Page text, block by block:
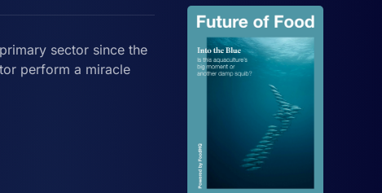
sector since the
perform a miracle